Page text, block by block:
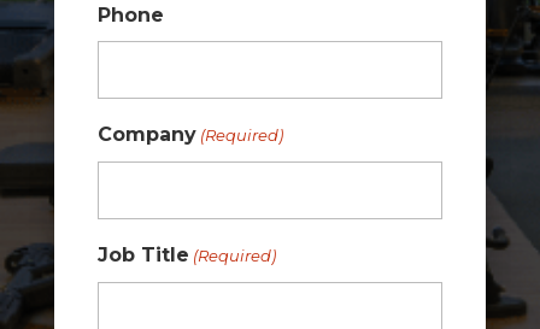
Phone
Company (Required)
Job Title (Required)